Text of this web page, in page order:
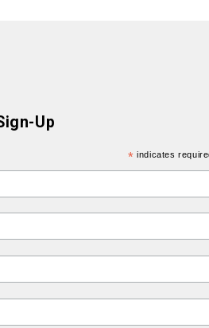
Up
* indicates